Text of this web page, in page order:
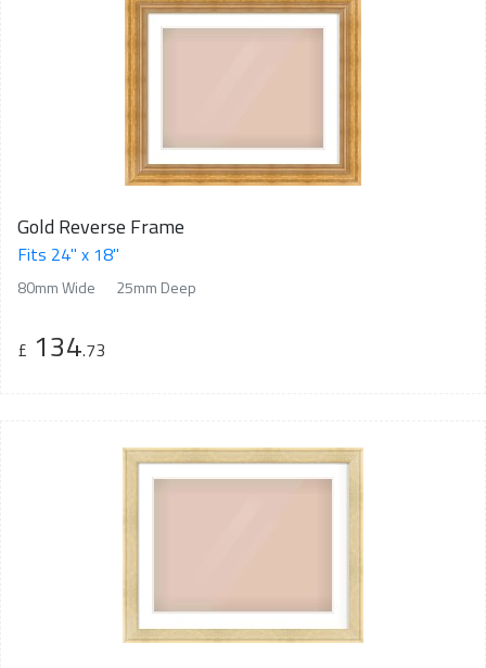
Gold Reverse Frame
Fits 24" x 18"
80mm Wide 25mm Deep
£ 134.73